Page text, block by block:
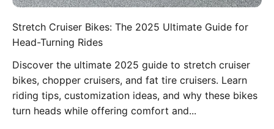
Stretch Cruiser Bikes: The 2025 Ultimate Guide for
Head-Turning Rides
Discover the ultimate 2025 guide to stretch cruiser
bikes, chopper cruisers, and fat tire cruisers. Learn
riding tips, customization ideas, and why these bikes
turn heads while offering comfort and...